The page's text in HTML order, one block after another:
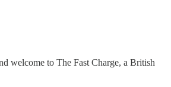
welcome to The Fast Charge, a British